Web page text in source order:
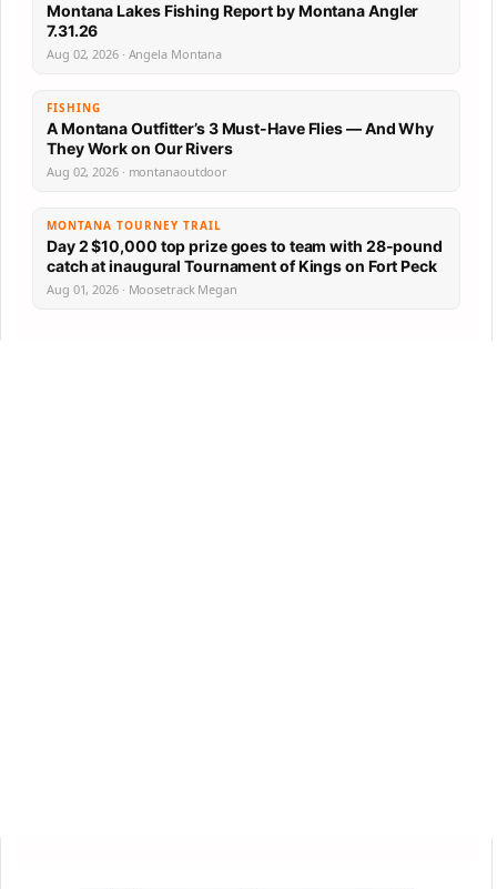
Montana Lakes Fishing Report by Montana Angler
7.31.26
Aug 02, 2026 · Angela Montana
FISHING
A Montana Outfitter’s 3 Must-Have Flies — And Why
They Work on Our Rivers
Aug 02, 2026 · montanaoutdoor
MONTANA TOURNEY TRAIL
Day 2 $10,000 top prize goes to team with 28-pound
catch at inaugural Tournament of Kings on Fort Peck
Aug 01, 2026 · Moosetrack Megan